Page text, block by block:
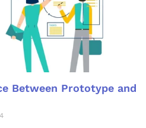
Between Prototype and